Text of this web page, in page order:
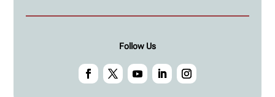
Follow Us